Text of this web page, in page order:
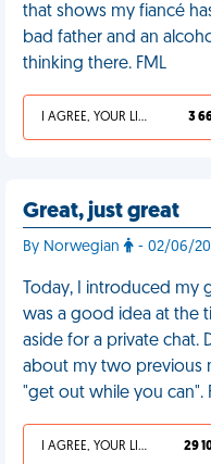
that shows my fiancé
bad father and an
thinking there. FML
I AGREE, YOUR LIFE SUCKS 3
Great, just great
By Norwegian - 02/06/
Today, I introduced
was a good idea at the
aside for a private chat.
about my two previous
"get out while you can".
I AGREE, YOUR LIFE SUCKS 29